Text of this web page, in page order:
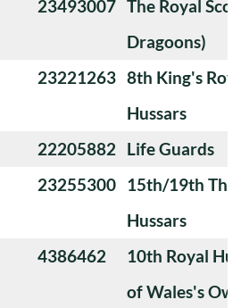
23493007 The Royal
Dragoons)
23221263 8th King's
Hussars
22205882
Life Guards
23255300 15th/19th The
Hussars
4386462
10th Royal
of Wales's